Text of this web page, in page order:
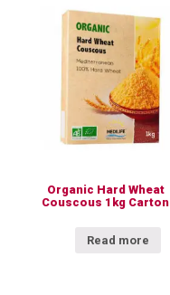
Organic Hard Wheat
Couscous 1kg Carton
Read more